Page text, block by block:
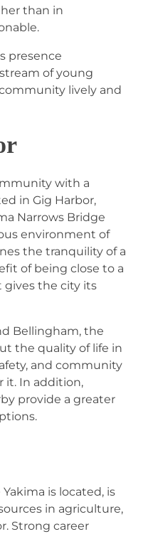
than in
presence
of young
lively and
with a
in Gig Harbor,
Narrows Bridge
environment of
the tranquility of a
of being close to a
gives the city its
Bellingham, the
the quality of life in
and community
it. In addition,
provide a greater
is located, is
in agriculture,
Strong career